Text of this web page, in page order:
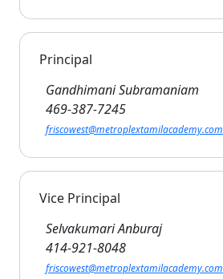
Principal
Gandhimani Subramaniam
469-387-7245
friscowest@metroplextamilacademy.com
Vice Principal
Selvakumari Anburaj
414-921-8048
friscowest@metroplextamilacademy.com